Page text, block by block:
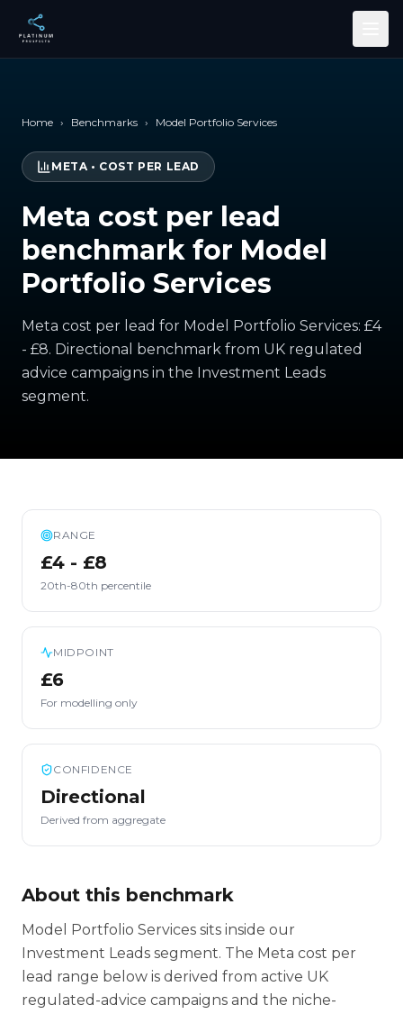
Skip to main content
Home › Benchmarks › Model Portfolio Services
META• COST PER LEAD
Meta cost per lead
benchmark for Model
Portfolio Services
Meta cost per lead for Model Portfolio Services: £4
- £8. Directional benchmark from UK regulated
advice campaigns in the Investment Leads
segment.
RANGE
£4 - £8
20th-80th percentile
MIDPOINT
£6
For modelling only
CONFIDENCE
Directional
Derived from aggregate
About this benchmark
Model Portfolio Services sits inside our
Investment Leads segment. The Meta cost per
lead range below is derived from active UK
regulated-advice campaigns and the niche-